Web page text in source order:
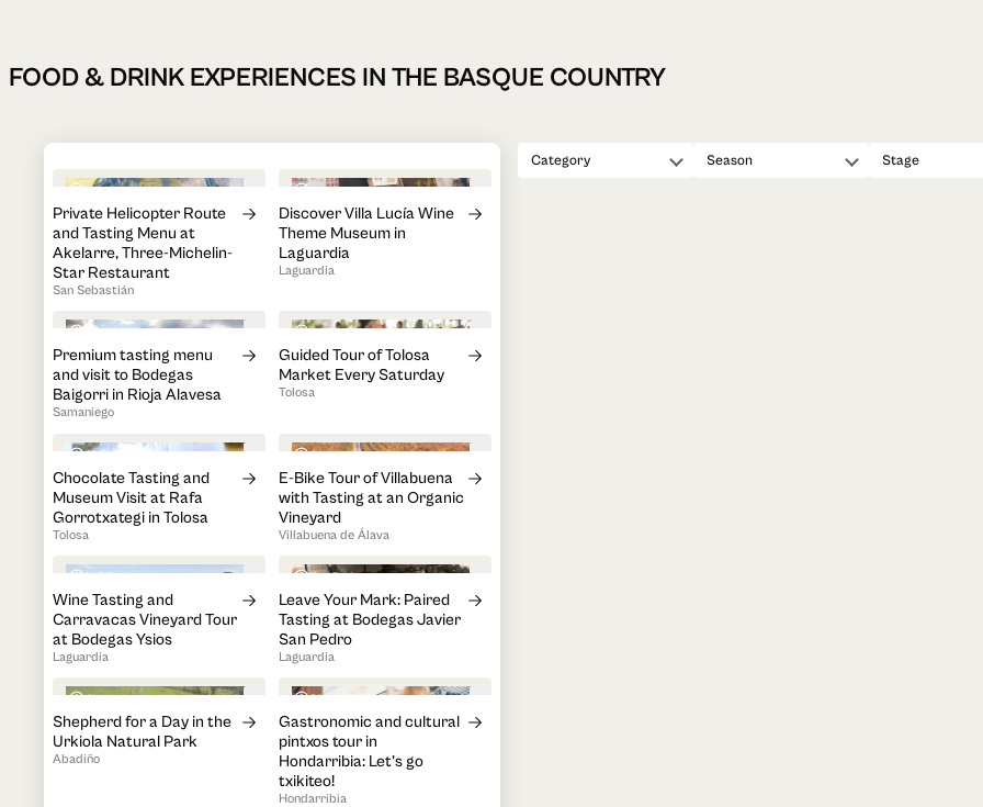
FOOD & DRINK EXPERIENCES IN THE BASQUE COUNTRY
3h 20min
Private Helicopter Route
and Tasting Menu at
Akelarre, Three-Michelin-
Star Restaurant
San Sebastián
1h 30min
Discover Villa Lucía Wine
Theme Museum in
Laguardia
Laguardia
3h
Premium tasting menu
and visit to Bodegas
Baigorri in Rioja Alavesa
Samaniego
1h
Guided Tour of Tolosa
Market Every Saturday
Tolosa
2h
Chocolate Tasting and
Museum Visit at Rafa
Gorrotxategi in Tolosa
Tolosa
2h
E-Bike Tour of Villabuena
with Tasting at an Organic
Vineyard
Villabuena de Álava
1h 30min
Wine Tasting and
Carravacas Vineyard Tour
at Bodegas Ysios
Laguardia
1h 45min
Leave Your Mark: Paired
Tasting at Bodegas Javier
San Pedro
Laguardia
4h
Shepherd for a Day in the
Urkiola Natural Park
Abadiño
3h
Gastronomic and cultural
pintxos tour in
Hondarribia: Let's go
txikiteo!
Hondarribia
Category Season Stage